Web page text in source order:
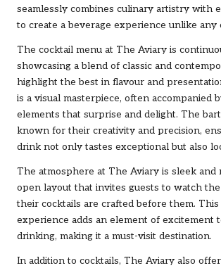
seamlessly combines culinary artistry with
to create a beverage experience unlike any
The cocktail menu at The Aviary is
showcasing a blend of classic and
highlight the best in flavour and
is a visual masterpiece, often accompanied
elements that surprise and delight. The
known for their creativity and precision,
drink not only tastes exceptional but also
The atmosphere at The Aviary is sleek and
open layout that invites guests to watch the
their cocktails are crafted before them. This
experience adds an element of excitement
drinking, making it a must-visit destination.
In addition to cocktails, The Aviary also